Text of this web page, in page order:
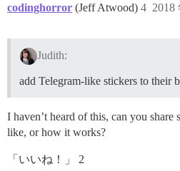
codinghorror (Jeff Atwood) 2018
4
Judith:
add Telegram-like stickers to their
I haven’t heard of this, can you share
like, or how it works?
「いいね！」 2